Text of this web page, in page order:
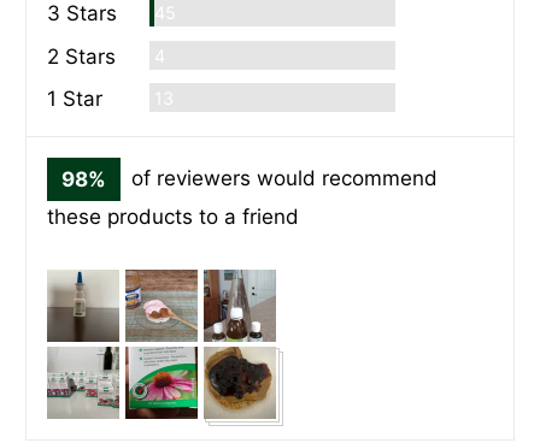
3 Stars 45
2 Stars 4
1 Star 13Commentaires
98%
of reviewers would recommend
these products to a friend
Customer
photos
and
videos